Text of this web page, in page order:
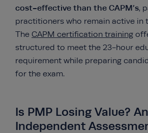
cost-effective than the CAPM’s,
practitioners who remain active in
The CAPM certification training
structured to meet the 23-hour
requirement while preparing
for the exam.
Is PMP Losing Value? An
Independent